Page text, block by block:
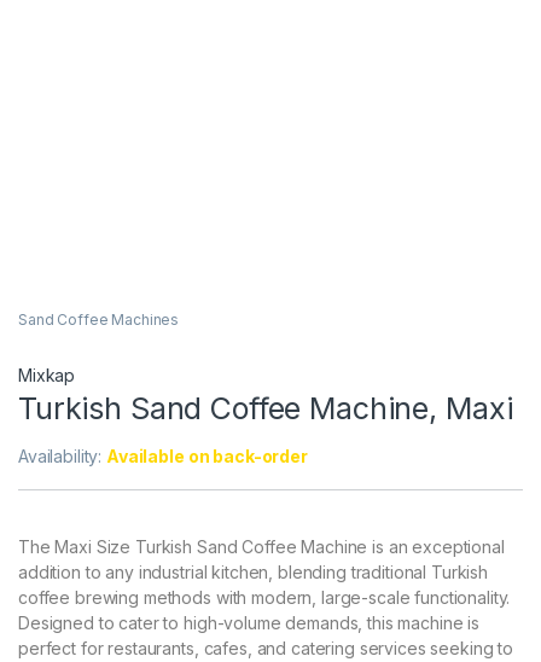
Sand Coffee Machines
Mixkap
Turkish Sand Coffee Machine, Maxi
Availability: Available on back-order
The Maxi Size Turkish Sand Coffee Machine is an exceptional
addition to any industrial kitchen, blending traditional Turkish
coffee brewing methods with modern, large-scale functionality.
Designed to cater to high-volume demands, this machine is
perfect for restaurants, cafes, and catering services seeking to